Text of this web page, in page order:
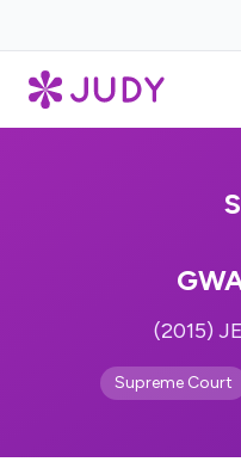
(2015)
Supreme Court